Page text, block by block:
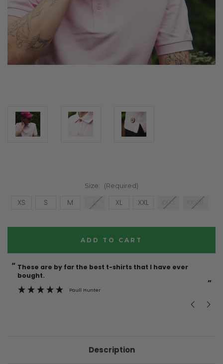
Size: (Required)
XS S M L XL XXL XXXL XXXXL
“
”
These are by far the best t-shirts that I have ever
bought.
Paull Hunter
Description